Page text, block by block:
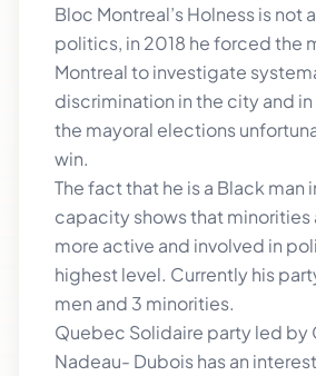
Bloc Montreal’s Holness is not
politics, in 2018 he forced the
Montreal to investigate
discrimination in the city and in
the mayoral elections
win.
The fact that he is a Black man
capacity shows that
more active and involved in
highest level. Currently his
men and 3 minorities.
Quebec Solidaire party led by
Nadeau- Dubois has an